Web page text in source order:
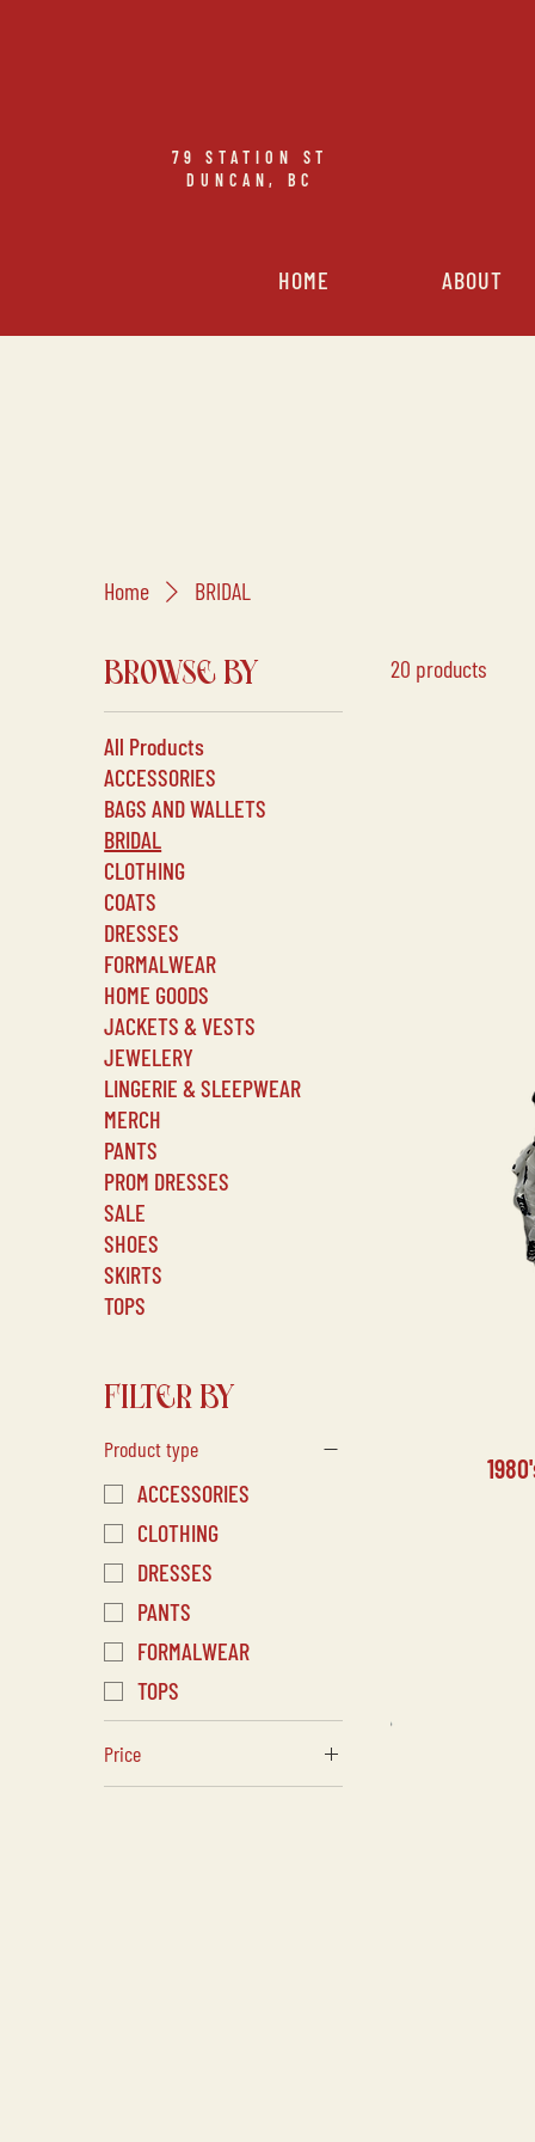
79
STATION ST
DUNCAN, BC
HOME ABOUT
Home BRIDAL
BROWSE BY
All Products
ACCESSORIES
BAGS AND WALLETS
BRIDAL
CLOTHING
COATS
DRESSES
FORMALWEAR
HOME GOODS
JACKETS & VESTS
JEWELERY
LINGERIE & SLEEPWEAR
MERCH
PANTS
PROM DRESSES
SALE
SHOES
SKIRTS
TOPS
FILTER BY
Product type
ACCESSORIES
CLOTHING
DRESSES
PANTS
FORMALWEAR
TOPS
Price
20 products